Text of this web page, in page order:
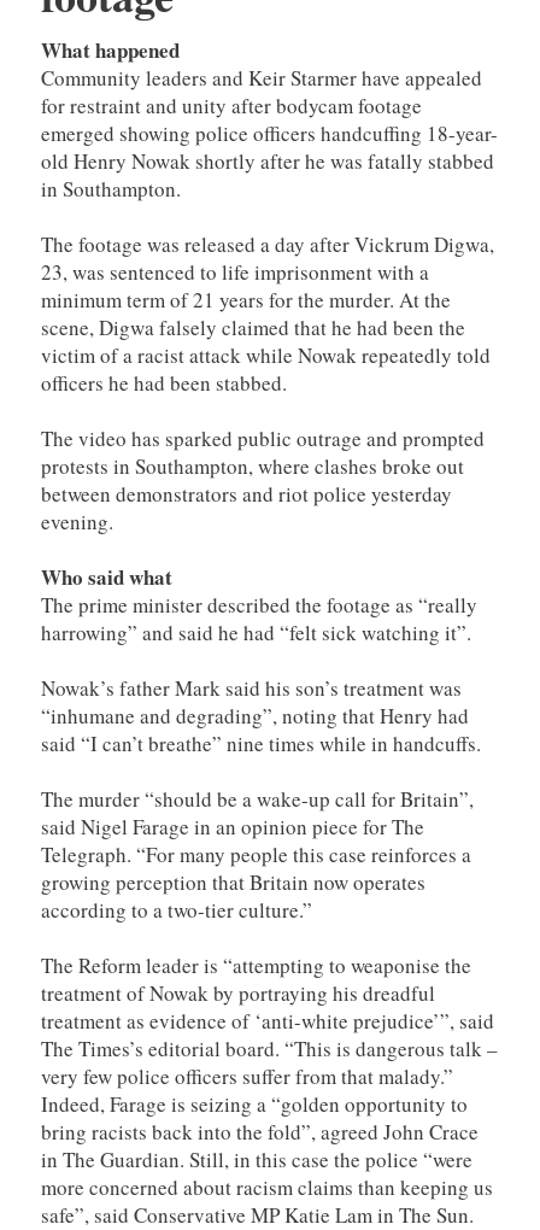
What happened
Community leaders and Keir Starmer have appealed
for restraint and unity after bodycam footage
emerged showing police officers handcuffing 18-year-
old Henry Nowak shortly after he was fatally stabbed
in Southampton.
The footage was released a day after Vickrum Digwa,
23, was sentenced to life imprisonment with a
minimum term of 21 years for the murder. At the
scene, Digwa falsely claimed that he had been the
victim of a racist attack while Nowak repeatedly told
officers he had been stabbed.
The video has sparked public outrage and prompted
protests in Southampton, where clashes broke out
between demonstrators and riot police yesterday
evening.
Who said what
The prime minister described the footage as “really
harrowing” and said he had “felt sick watching it”.
Nowak’s father Mark said his son’s treatment was
“inhumane and degrading”, noting that Henry had
said “I can’t breathe” nine times while in handcuffs.
The murder “should be a wake-up call for Britain”,
said Nigel Farage in an opinion piece for The
Telegraph. “For many people this case reinforces a
growing perception that Britain now operates
according to a two-tier culture.”
The Reform leader is “­attempting to weaponise the
treatment of Nowak by portraying his dreadful
treatment as evidence of ‘anti-white prejudice’”, said
The Times’s editorial board. “This is dangerous talk –
very few police officers suffer from that malady.”
Indeed, Farage is seizing a “golden opportunity to
bring racists back into the fold”, agreed John Crace
in The Guardian. Still, in this case the police “were
more concerned about racism claims than keeping us
safe”, said Conservative MP Katie Lam in The Sun.